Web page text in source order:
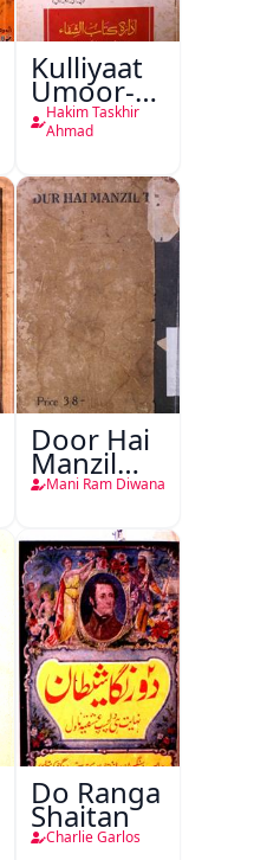
Kulliyaat
Umoor-e-
Tabeeiya
Hakim Taskhir
Ahmad
Door Hai
Manzil
Teri
Mani Ram Diwana
Do Ranga
Shaitan
Charlie Garlos